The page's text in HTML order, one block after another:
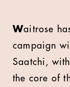
Waitrose
campaign
Saatchi,
the core of